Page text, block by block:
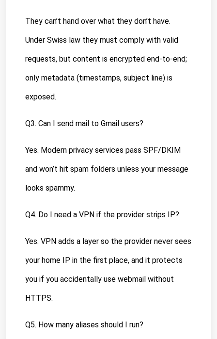
They can’t hand over what they don’t have.
Under Swiss law they must comply with valid
requests, but content is encrypted end-to-end;
only metadata (timestamps, subject line) is
exposed.
Q3. Can I send mail to Gmail users?
Yes. Modern privacy services pass SPF/DKIM
and won’t hit spam folders unless your message
looks spammy.
Q4. Do I need a VPN if the provider strips IP?
Yes. VPN adds a layer so the provider never sees
your home IP in the first place, and it protects
you if you accidentally use webmail without
HTTPS.
Q5. How many aliases should I run?